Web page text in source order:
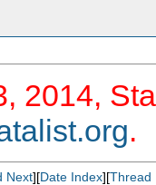
2014,
.
Next][Date Index][Thread